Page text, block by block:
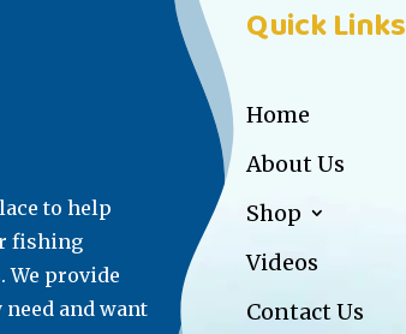
to help
fishing
We provide
and want
Quick Links
Home
About Us
Shop
Videos
Contact Us